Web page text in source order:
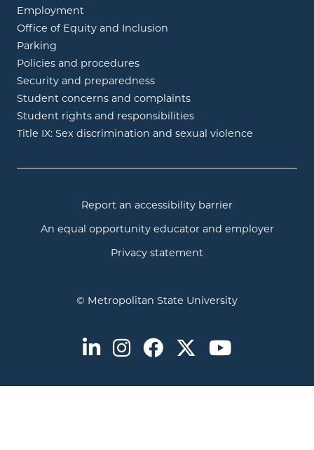
Employment
Office of Equity and Inclusion
Parking
Policies and procedures
Security and preparedness
Student concerns and complaints
Student rights and responsibilities
Title IX: Sex discrimination and sexual violence
Report an accessibility barrier
An equal opportunity educator and employer
Privacy statement
© Metropolitan State University